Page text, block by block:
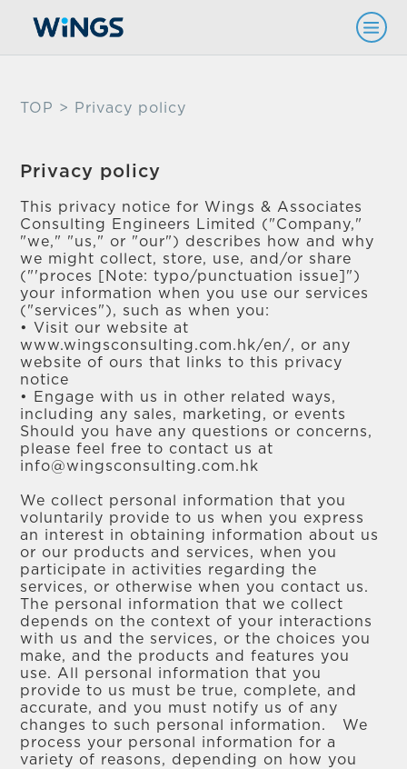
TOP > Privacy policy
Privacy policy
This privacy notice for Wings & Associates
Consulting Engineers Limited ("Company,"
"we," "us," or "our") describes how and why
we might collect, store, use, and/or share
("'proces [Note: typo/punctuation issue]")
your information when you use our services
("services"), such as when you:
• Visit our website at
www.wingsconsulting.com.hk/en/, or any
website of ours that links to this privacy
notice
• Engage with us in other related ways,
including any sales, marketing, or events
Should you have any questions or concerns,
please feel free to contact us at
info@wingsconsulting.com.hk
We collect personal information that you
voluntarily provide to us when you express
an interest in obtaining information about us
or our products and services, when you
participate in activities regarding the
services, or otherwise when you contact us.
The personal information that we collect
depends on the context of your interactions
with us and the services, or the choices you
make, and the products and features you
use. All personal information that you
provide to us must be true, complete, and
accurate, and you must notify us of any
changes to such personal information. We
process your personal information for a
variety of reasons, depending on how you